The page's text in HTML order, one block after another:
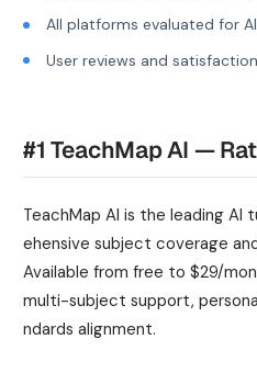
All platforms evaluated for
User reviews and
#1 TeachMap AI —
TeachMap AI is the leading
ehensive subject coverage
Available from free to $29/
multi-subject support,
ndards alignment.